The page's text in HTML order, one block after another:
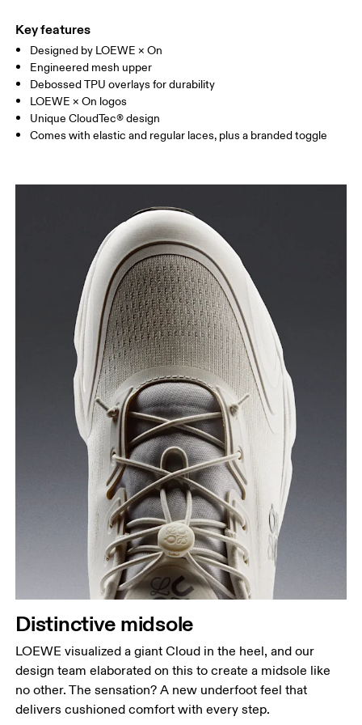
Key features
Designed by LOEWE × On
Engineered mesh upper
Debossed TPU overlays for durability
LOEWE × On logos
Unique CloudTec® design
Comes with elastic and regular laces, plus a branded toggle
Distinctive midsole
LOEWE visualized a giant Cloud in the heel, and our
design team elaborated on this to create a midsole like
no other. The sensation? A new underfoot feel that
delivers cushioned comfort with every step.